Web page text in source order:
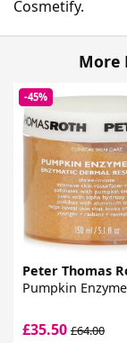
Cosmetify.
More
-45%
Peter Thomas
Pumpkin
£35.50 £64.00